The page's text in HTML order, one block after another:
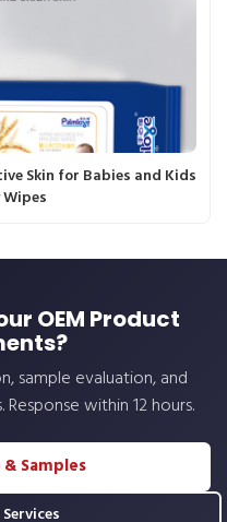
Skin for Babies and Kids
OEM Product
sample evaluation, and
within 12 hours.
Samples